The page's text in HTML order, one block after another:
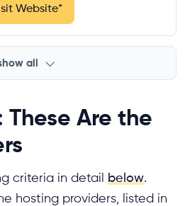
Website*
all
These Are the
criteria in detail below.
hosting providers, listed in